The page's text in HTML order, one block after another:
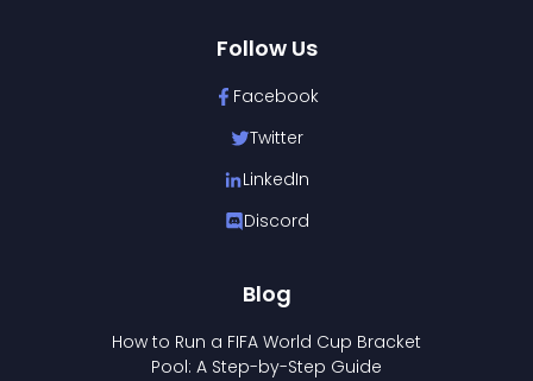
Follow Us
Facebook
Twitter
LinkedIn
Discord
Blog
How to Run a FIFA World Cup Bracket
Pool: A Step-by-Step Guide